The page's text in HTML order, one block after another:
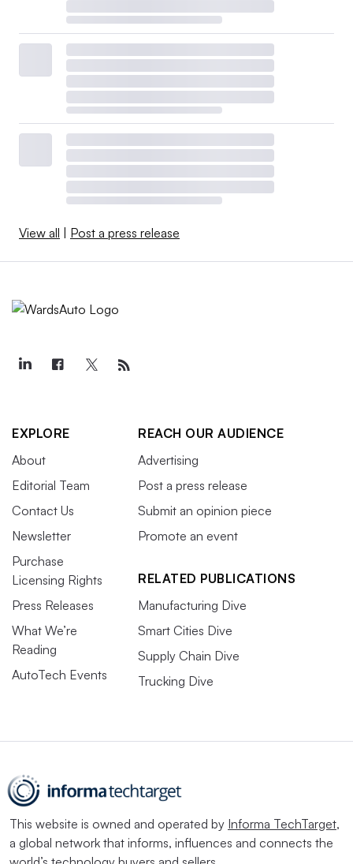
View all | Post a press release
EXPLORE
About
Editorial Team
Contact Us
Newsletter
Purchase
Licensing Rights
Press Releases
What We’re
Reading
AutoTech Events
REACH OUR AUDIENCE
Advertising
Post a press release
Submit an opinion piece
Promote an event
RELATED PUBLICATIONS
Manufacturing Dive
Smart Cities Dive
Supply Chain Dive
Trucking Dive
This website is owned and operated by Informa TechTarget,
a global network that informs, influences and connects the